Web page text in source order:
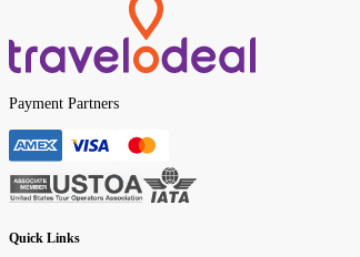
Payment Partners
Quick Links